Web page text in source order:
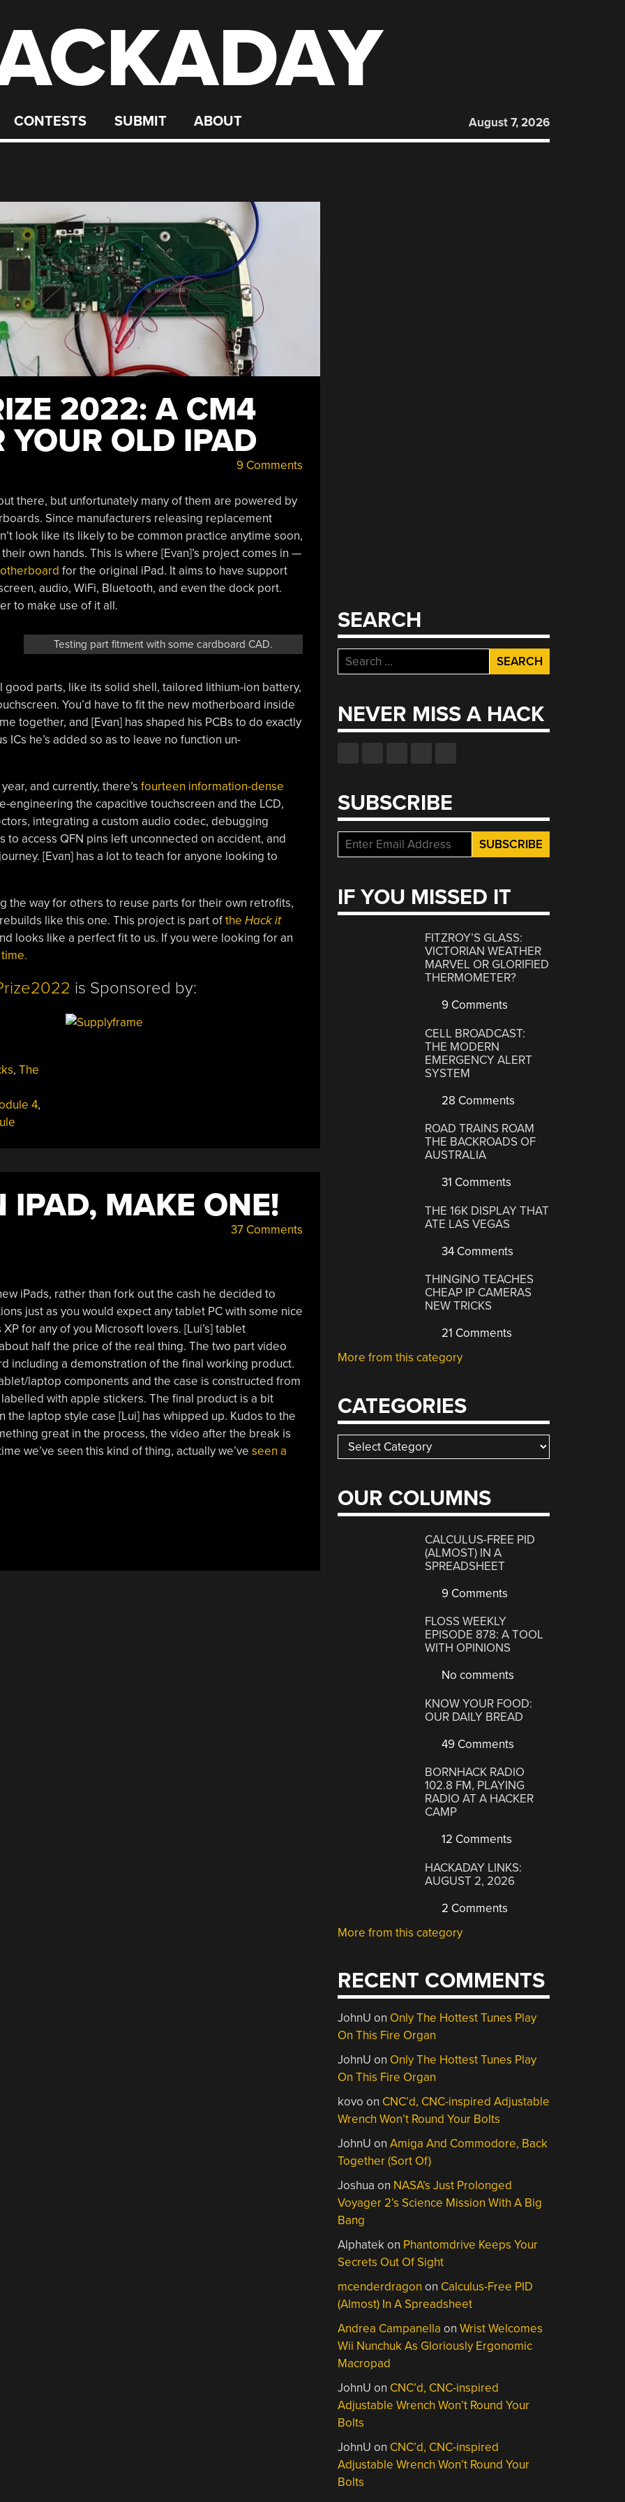
CONTESTS SUBMIT ABOUT August 7, 2026
2022: A CM4
YOUR OLD IPAD
9 Comments
there, but unfortunately many of them are powered by
Since manufacturers releasing replacement
look like its likely to be common practice anytime soon,
own hands. This is where [Evan]’s project comes in —
for the original iPad. It aims to have support
audio, WiFi, Bluetooth, and even the dock port.
to make use of it all.
Testing part fitment with some cardboard CAD.
parts, like its solid shell, tailored lithium-ion battery,
You’d have to fit the new motherboard inside
together, and [Evan] has shaped his PCBs to do exactly
he’s added so as to leave no function un-
and currently, there’s fourteen information-dense
engineering the capacitive touchscreen and the LCD,
integrating a custom audio codec, debugging
access QFN pins left unconnected on accident, and
[Evan] has a lot to teach for anyone looking to
the way for others to reuse parts for their own retrofits,
like this one. This project is part ofthe Hack it
looks like a perfect fit to us. If you were looking for an
is Sponsored by:
, The
4,
IPAD, MAKE ONE!
37 Comments
iPads, rather than fork out the cash he decided to
just as you would expect any tablet PC with some nice
for any of you Microsoft lovers. [Lui’s] tablet
half the price of the real thing. The two part video
including a demonstration of the final working product.
laptop components and the case is constructed from
with apple stickers. The final product is a bit
laptop style case [Lui] has whipped up. Kudos to the
great in the process, the video after the break is
we’ve seen this kind of thing, actually we’ve seen a
SEARCH
Search
for:
NEVER MISS A HACK
SUBSCRIBE
IF YOU MISSED IT
FITZROY’S GLASS:
VICTORIAN WEATHER
MARVEL OR GLORIFIED
THERMOMETER?
9 Comments
CELL BROADCAST:
THE MODERN
EMERGENCY ALERT
SYSTEM
28 Comments
ROAD TRAINS ROAM
THE BACKROADS OF
AUSTRALIA
31 Comments
THE 16K DISPLAY THAT
ATE LAS VEGAS
34 Comments
THINGINO TEACHES
CHEAP IP CAMERAS
NEW TRICKS
21 Comments
More from this category
CATEGORIES
Categories
OUR COLUMNS
CALCULUS-FREE PID
(ALMOST) IN A
SPREADSHEET
9 Comments
FLOSS WEEKLY
EPISODE 878: A TOOL
WITH OPINIONS
No comments
KNOW YOUR FOOD:
OUR DAILY BREAD
49 Comments
BORNHACK RADIO
102.8 FM, PLAYING
RADIO AT A HACKER
CAMP
12 Comments
HACKADAY LINKS:
AUGUST 2, 2026
2 Comments
More from this category
RECENT COMMENTS
JohnU on Only The Hottest Tunes Play
On This Fire Organ
JohnU on Only The Hottest Tunes Play
On This Fire Organ
kovo on CNC’d, CNC-inspired Adjustable
Wrench Won’t Round Your Bolts
JohnU onAmiga And Commodore, Back
Together (Sort Of)
Joshua on NASA’s Just Prolonged
Voyager 2’s Science Mission With A Big
Bang
Alphatekon Phantomdrive Keeps Your
Secrets Out Of Sight
mcenderdragon on Calculus-Free PID
(Almost) In A Spreadsheet
Andrea Campanella onWrist Welcomes
Wii Nunchuk As Gloriously Ergonomic
Macropad
JohnU on CNC’d, CNC-inspired
Adjustable Wrench Won’t Round Your
Bolts
JohnU on CNC’d, CNC-inspired
Adjustable Wrench Won’t Round Your
Bolts